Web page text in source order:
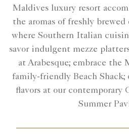
Maldives luxury resort
the aromas of freshly
where Southern Italian
savor indulgent mezze
at Arabesque; embrace the
family-friendly Beach
flavors at our contemporary
Summer